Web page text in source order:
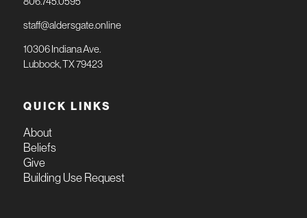
staff@aldersgate.online
10306 Indiana Ave.
Lubbock, TX 79423
QUICK LINKS
About
Beliefs
Give
Building Use Request